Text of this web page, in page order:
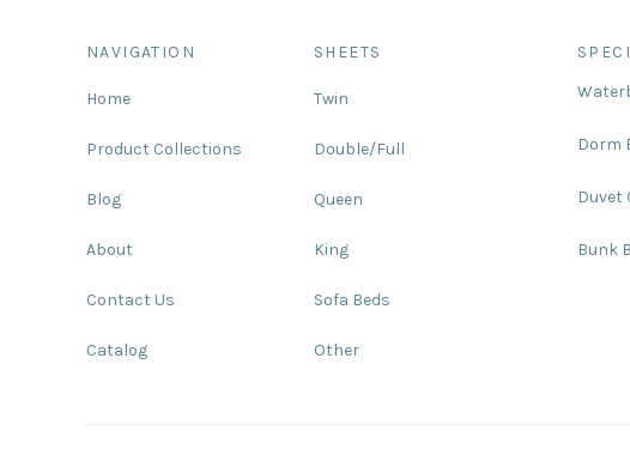
NAVIGATION
Home
Product Collections
Blog
About
Contact Us
Catalog
SHEETS
Twin
Double/Full
Queen
King
Sofa Beds
Other
Dorm
Duvet
Bunk